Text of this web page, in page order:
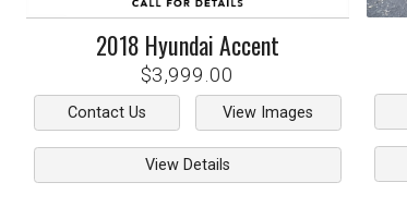
2018 HyundaiAccent
$3,999.00
Contact Us View Images
View Details